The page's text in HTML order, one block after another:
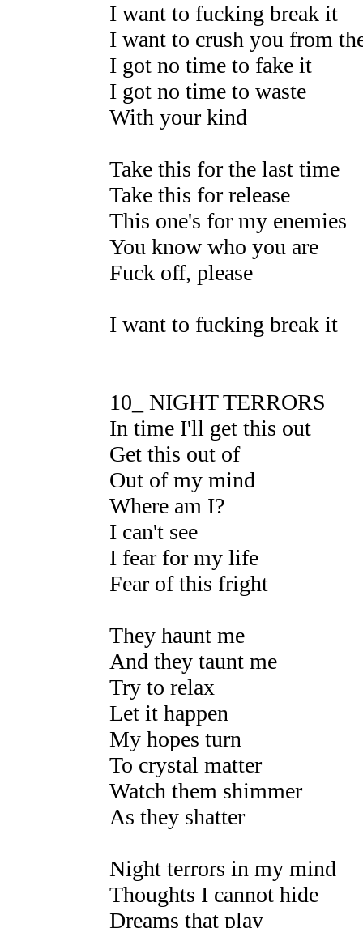
I want to fucking break it
I want to crush you from
I got no time to fake it
I got no time to waste
With your kind
Take this for the last time
Take this for release
This one's for my enemies
You know who you are
Fuck off, please
I want to fucking break it
10_ NIGHT TERRORS
In time I'll get this out
Get this out of
Out of my mind
Where am I?
I can't see
I fear for my life
Fear of this fright
They haunt me
And they taunt me
Try to relax
Let it happen
My hopes turn
To crystal matter
Watch them shimmer
As they shatter
Night terrors in my mind
Thoughts I cannot hide
Dreams that play